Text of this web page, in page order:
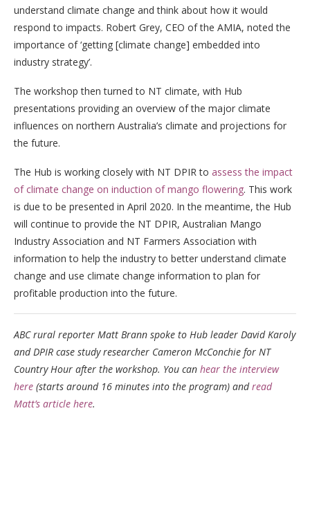
understand climate change and think about how it would
respond to impacts. Robert Grey, CEO of the AMIA, noted the
importance of ‘getting [climate change] embedded into
industry strategy’.
The workshop then turned to NT climate, with Hub
presentations providing an overview of the major climate
influences on northern Australia’s climate and projections for
the future.
The Hub is working closely with NT DPIR to assess the impact
of climate change on induction of mango flowering. This work
is due to be presented in April 2020. In the meantime, the Hub
will continue to provide the NT DPIR, Australian Mango
Industry Association and NT Farmers Association with
information to help the industry to better understand climate
change and use climate change information to plan for
profitable production into the future.
ABC rural reporter Matt Brann spoke to Hub leader David Karoly
and DPIR case study researcher Cameron McConchie for NT
Country Hour after the workshop. You can hear the interview
here (starts around 16 minutes into the program) andread
Matt’s article here.